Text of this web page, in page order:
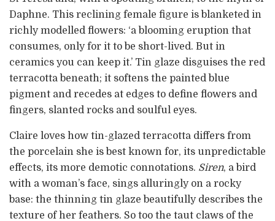
Daphne. This reclining female figure is blanketed in
richly modelled flowers: ‘a blooming eruption that
consumes, only for it to be short-lived. But in
ceramics you can keep it.’ Tin glaze disguises the red
terracotta beneath; it softens the painted blue
pigment and recedes at edges to define flowers and
fingers, slanted rocks and soulful eyes.
Claire loves how tin-glazed terracotta differs from
the porcelain she is best known for, its unpredictable
effects, its more demotic connotations. Siren, a bird
with a woman’s face, sings alluringly on a rocky
base: the thinning tin glaze beautifully describes the
texture of her feathers. So too the taut claws of the